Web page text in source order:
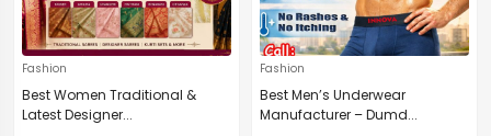
Fashion
Best Women Traditional &
Latest Designer...
Fashion
Best Men’s Underwear
Manufacturer – Dumd...